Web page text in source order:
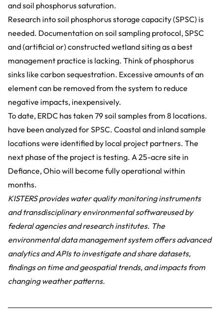
and soil phosphorus saturation.
Research into soil phosphorus storage capacity (SPSC) is
needed. Documentation on soil sampling protocol, SPSC
and (artificial or) constructed wetland siting as a best
management practice is lacking. Think of phosphorus
sinks like carbon sequestration. Excessive amounts of an
element can be removed from the system to reduce
negative impacts, inexpensively.
To date, ERDC has taken 79 soil samples from 8 locations.
have been analyzed for SPSC. Coastal and inland sample
locations were identified by local project partners. The
next phase of the project is testing. A 25-acre site in
Defiance, Ohio will become fully operational within
months.
KISTERS provides water quality monitoring instruments
and transdisciplinaryenvironmental softwareused by
federal agencies and research institutes. The
environmental data management system offers advanced
analytics and APIs to investigate and share datasets,
findings on time and geospatial trends, and impacts from
changing weather patterns.